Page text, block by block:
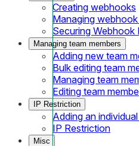
Creating webhooks
Managing
Securing Webhook
Managing team members
Adding new team
Bulk editing team
Managing team
Editing team
IP Restriction
Adding an
IP Restriction
Misc